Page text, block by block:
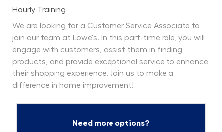
Department
Hourly Training
We are looking for a Customer Service Associate to
join our team at Lowe's. In this part-time role, you will
engage with customers, assist them in finding
products, and provide exceptional service to enhance
their shopping experience. Join us to make a
difference in home improvement!
Need more options?